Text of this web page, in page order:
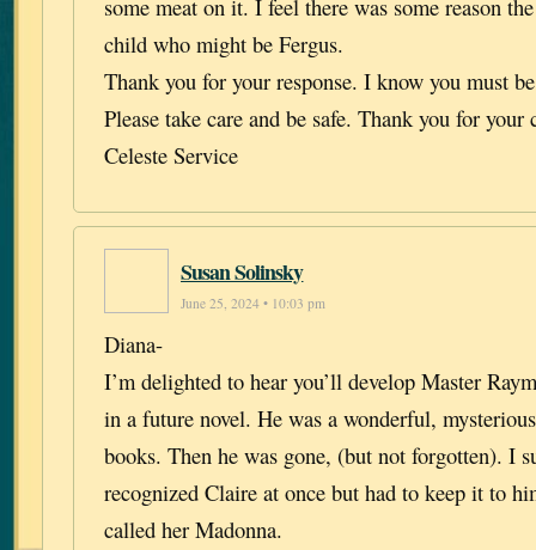
some meat on it. I feel there was some reason
child who might be Fergus.
Thank you for your response. I know you must
Please take care and be safe. Thank you for your
Celeste Service
Susan Solinsky
June 25, 2024 • 10:03 pm
Diana-
I’m delighted to hear you’ll develop Master
in a future novel. He was a wonderful,
books. Then he was gone, (but not forgotten). I
recognized Claire at once but had to keep it to
called her Madonna.